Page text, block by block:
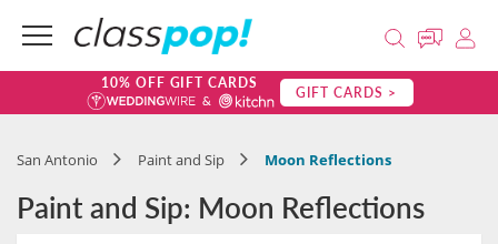
10% OFF GIFT CARDS GIFT CARDS >
San Antonio Paint and Sip Moon Reflections
Paint and Sip: Moon Reflections